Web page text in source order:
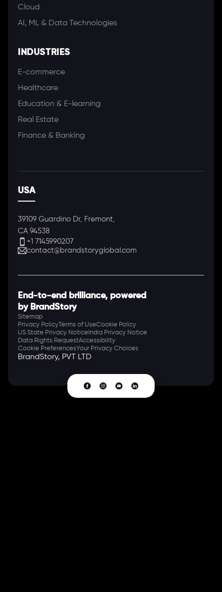
Cloud
AI, ML & Data Technologies
INDUSTRIES
E-commerce
Healthcare
Education & E-learning
Real Estate
Finance & Banking
USA
39109 Guardino Dr, Fremont,
CA 94538
+1 7145990207
contact@brandstoryglobal.com
End-to-end brilliance, powered
by BrandStory
Sitemap
Privacy Policy Terms of UseCookie Policy
US State Privacy Notice India Privacy Notice
Data Rights RequestAccessibility
Cookie PreferencesYour Privacy Choices
BrandStory, PVT LTD